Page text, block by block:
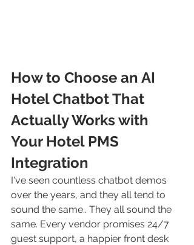
How to Choose an AI
Hotel Chatbot That
Actually Works with
Your Hotel PMS
Integration
I've seen countless chatbot demos
over the years, and they all tend to
sound the same.. They all sound the
same. Every vendor promises 24/7
guest support, a happier front desk